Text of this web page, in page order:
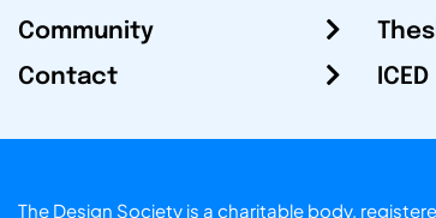
Community
Contact
ICED
The Design Society is a charitable body,